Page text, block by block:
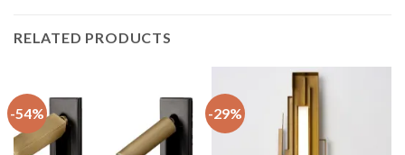
RELATED PRODUCTS
-54% -29%